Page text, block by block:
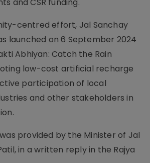
centred effort, Jal Sanchay
launched on 6 September 2024
Abhiyan: Catch the Rain
low-cost artificial recharge
participation of local
and other stakeholders in
provided by the Minister of Jal
in a written reply in the Rajya